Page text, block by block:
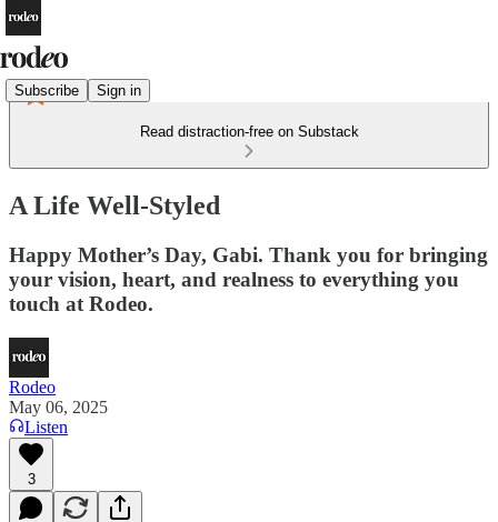
Subscribe Sign in
Read distraction-free on Substack
A Life Well-Styled
Happy Mother’s Day, Gabi. Thank you for bringing
your vision, heart, and realness to everything you
touch at Rodeo.
Rodeo
May 06, 2025
Listen
3